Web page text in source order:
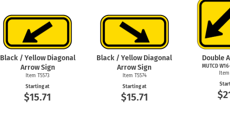
Black / Yellow Diagonal
Arrow Sign
Item T5573
Starting at
$15.71
Black / Yellow Diagonal
Arrow Sign
Item T5574
Starting at
$15.71
Double
MUTCD
Shop